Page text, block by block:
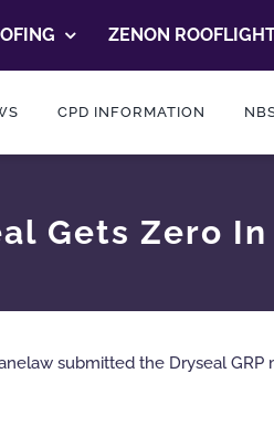
ZENON
CPD INFORMATION
Gets Zero In
submitted the Dryseal